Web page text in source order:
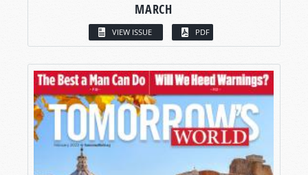
MARCH
VIEW ISSUE PDF